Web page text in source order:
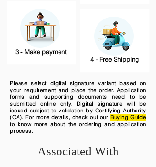
3 - Make payment
4 - Free Shipping
Please select digital signature variant based on
your requirement and place the order. Application
forms and supporting documents need to be
submitted online only. Digital signature will be
issued subject to validation by Certifying Authority
(CA). For more details, check out our Buying Guide
to know more about the ordering and application
process.
Associated With